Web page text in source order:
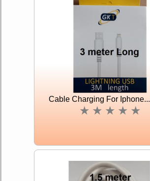
Cable Charging For Iphone...
★ ★ ★ ★ ★